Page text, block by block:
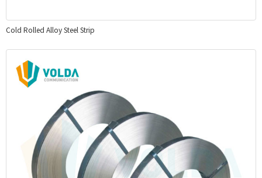
Cold Rolled Alloy Steel Strip